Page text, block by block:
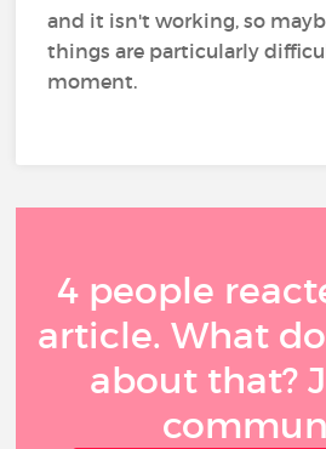
and it isn't working, so
things are particularly
moment.
4 people
article. What
about that?